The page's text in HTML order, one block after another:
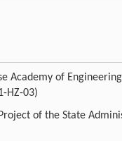
Academy of
HZ-03)
of the State